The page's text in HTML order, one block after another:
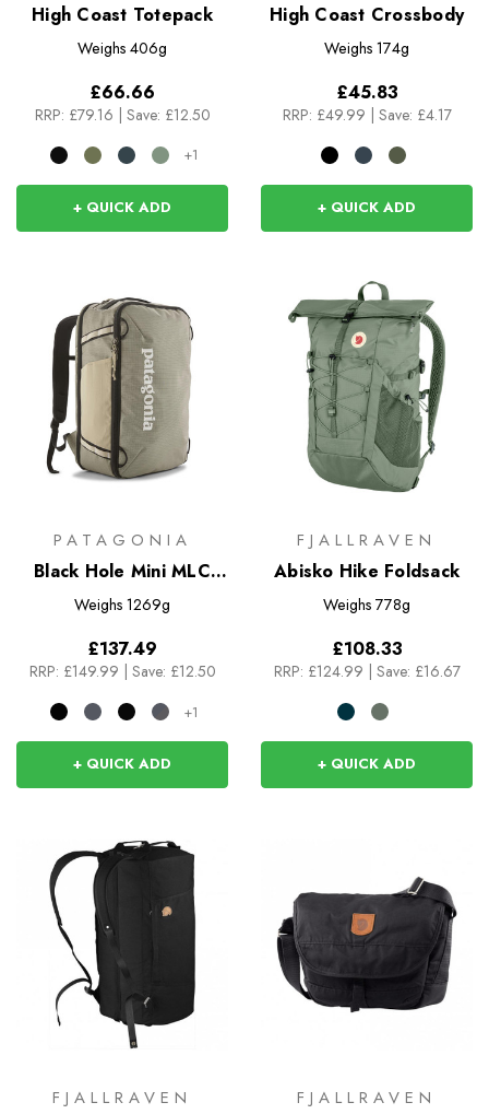
High Coast Totepack
Weighs 406g
£66.66
RRP: £79.16 | Save: £12.50
+1
+ QUICK ADD
High Coast Crossbody
Weighs 174g
£45.83
RRP: £49.99 | Save: £4.17
+ QUICK ADD
PATAGONIA
Black Hole Mini MLC
30L
Weighs 1269g
£137.49
RRP: £149.99 Save: £12.50
+1
+ QUICK ADD
FJALLRAVEN
Abisko Hike Foldsack
Weighs 778g
£108.33
RRP: £124.99 Save: £16.67
+ QUICK ADD
FJALLRAVEN FJALLRAVEN